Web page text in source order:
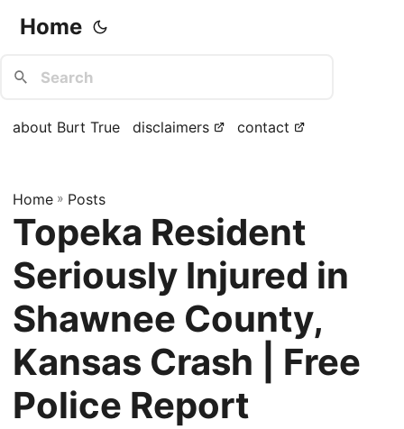
Home
about Burt True disclaimers contact
Home » Posts
Topeka Resident
Seriously Injured in
Shawnee County,
Kansas Crash | Free
Police Report